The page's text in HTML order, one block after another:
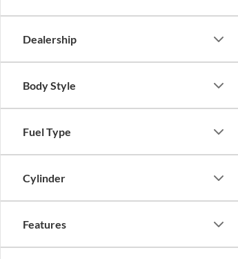
Dealership
Body Style
Fuel Type
Cylinder
Features